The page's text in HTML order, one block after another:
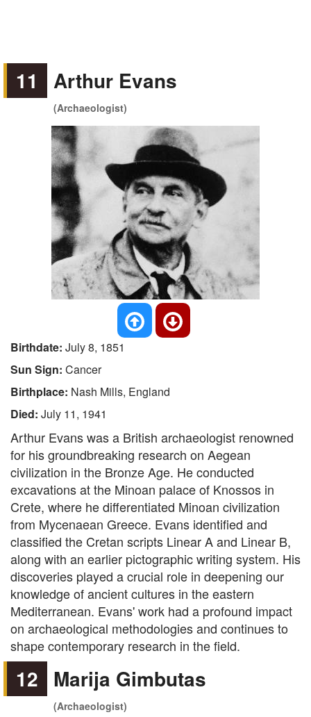
11 Arthur Evans
(Archaeologist)
Birthdate: July 8, 1851
Sun Sign: Cancer
Birthplace: Nash Mills, England
Died: July 11, 1941
Arthur Evans was a British archaeologist renowned
for his groundbreaking research on Aegean
civilization in the Bronze Age. He conducted
excavations at the Minoan palace of Knossos in
Crete, where he differentiated Minoan civilization
from Mycenaean Greece. Evans identified and
classified the Cretan scripts Linear A and Linear B,
along with an earlier pictographic writing system. His
discoveries played a crucial role in deepening our
knowledge of ancient cultures in the eastern
Mediterranean. Evans' work had a profound impact
on archaeological methodologies and continues to
shape contemporary research in the field.
12 Marija Gimbutas
(Archaeologist)